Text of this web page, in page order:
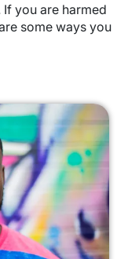
you are harmed
some ways you